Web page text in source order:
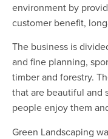
environment by
customer benefit,
The business is
and fine planning,
timber and forestry.
that are beautiful and
people enjoy them
Green Landscaping